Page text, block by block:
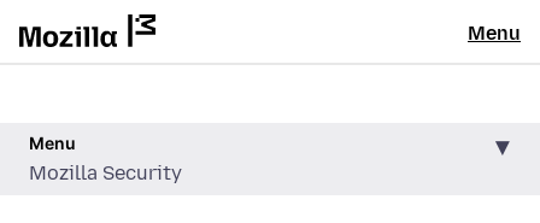
Menu
Menu
Mozilla Security